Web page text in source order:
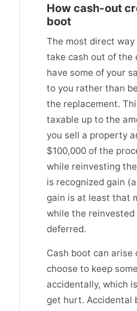
How cash-out
boot
The most direct
take cash out of
have some of your
to you rather than
the replacement.
taxable up to the
you sell a property
$100,000 of the
while reinvesting
is recognized gain
gain is at least that
while the
deferred.
Cash boot can
choose to keep
accidentally, which
get hurt. Accidental